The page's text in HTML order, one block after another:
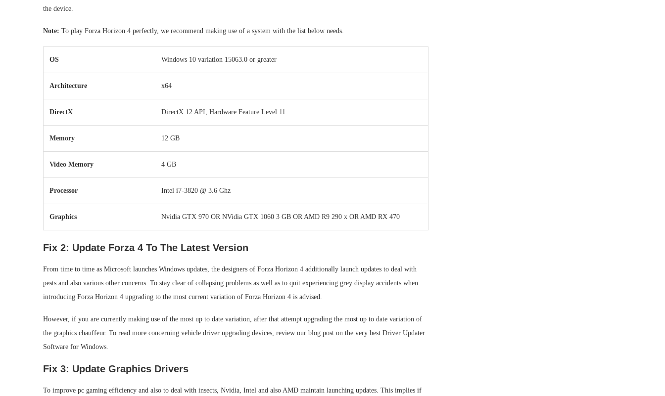
the device.
Note: To play Forza Horizon 4 perfectly, we recommend making use of a system with the list below needs.
OS Windows 10 variation 15063.0 or greater
Architecture x64
DirectX DirectX 12 API, Hardware Feature Level 11
Memory 12 GB
Video Memory 4 GB
Processor Intel i7-3820 @ 3.6 Ghz
Graphics Nvidia GTX 970 OR NVidia GTX 1060 3 GB OR AMD R9 290 x OR AMD RX 470
Fix 2: Update Forza 4 To The Latest Version
From time to time as Microsoft launches Windows updates, the designers of Forza Horizon 4 additionally launch updates to deal with
pests and also various other concerns. To stay clear of collapsing problems as well as to quit experiencing grey display accidents when
introducing Forza Horizon 4 upgrading to the most current variation of Forza Horizon 4 is advised.
However, if you are currently making use of the most up to date variation, after that attempt upgrading the most up to date variation of
the graphics chauffeur. To read more concerning vehicle driver upgrading devices, review our blog post on the very best Driver Updater
Software for Windows.
Fix 3: Update Graphics Drivers
To improve pc gaming efficiency and also to deal with insects, Nvidia, Intel and also AMD maintain launching updates. This implies if